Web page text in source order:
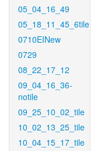
05_04_16_49
05_18_11_45_6tile
0710EINew
0729
08_22_17_12
09_04_16_36-
notile
09_25_10_02_tile
10_02_13_25_tile
10_04_15_17_tile